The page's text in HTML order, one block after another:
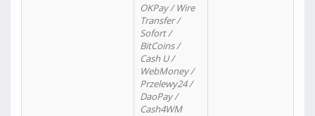
OKPay / Wire
Transfer /
Sofort /
BitCoins /
Cash U /
WebMoney /
Przelewy24 /
DaoPay /
Cash4WM